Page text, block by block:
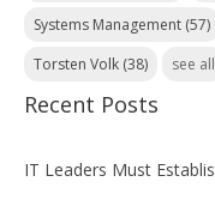
Systems Management (57)
Torsten Volk (38) see all
Recent Posts